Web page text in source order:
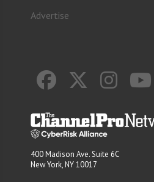
Advertise
400 Madison Ave. Suite 6C
New York, NY 10017